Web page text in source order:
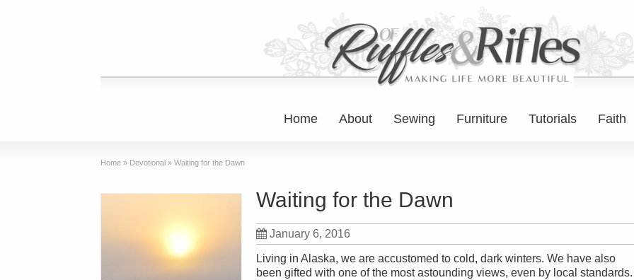
Home About Sewing Furniture Tutorials Faith
Home » Devotional » Waiting for the Dawn
Waiting for the Dawn
January 6, 2016
Living in Alaska, we are accustomed to cold, dark winters. We have also
been gifted with one of the most astounding views, even by local standards.